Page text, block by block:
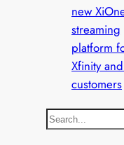
new
streaming
platform
Xfinity
customers
S
e